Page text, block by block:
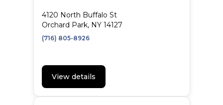
4120 North Buffalo St
Orchard Park, NY 14127
(716) 805-8926
View details